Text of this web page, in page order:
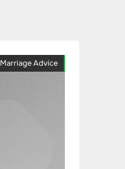
Marriage Advice